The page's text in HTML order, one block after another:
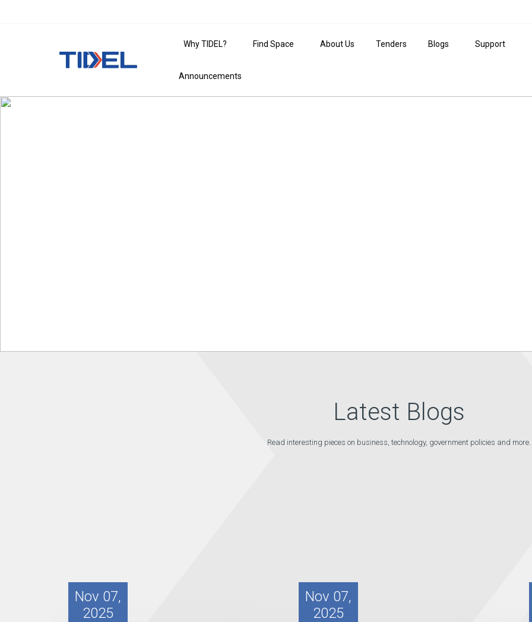
Why TIDEL? Find Space About Us Tenders Blogs Support
Announcements
Latest Blogs
Read interesting pieces on business, technology, government policies and more.
Nov 07,
2025
Nov 07,
2025